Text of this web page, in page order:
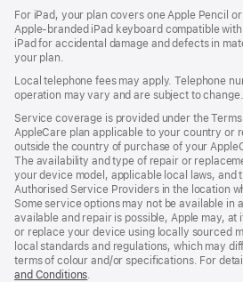
For iPad, your plan covers one Apple Pencil
Apple-branded iPad keyboard compatible
iPad for accidental damage and defects in
your plan.
Local telephone fees may apply. Telephone
operation may vary and are subject to change.
Service coverage is provided under the
AppleCare plan applicable to your country or
outside the country of purchase of your
The availability and type of repair or
your device model, applicable local laws, and
Authorised Service Providers in the location
Some service options may not be available in
available and repair is possible, Apple may,
or replace your device using locally sourced
local standards and regulations, which may
terms of colour and/or specifications. For
and Conditions